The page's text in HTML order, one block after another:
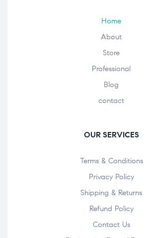
Home
About
Store
Professional
Blog
contact
OUR SERVICES
Terms & Conditions
Privacy Policy
Shipping & Returns
Refund Policy
Contact Us